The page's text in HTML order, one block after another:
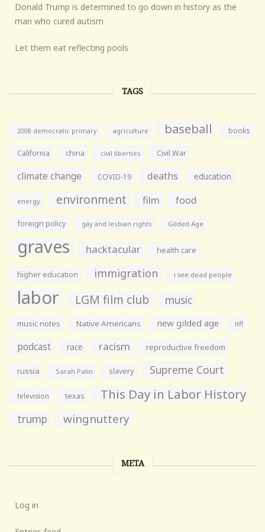
Donald Trump is determined to go down in history as the
man who cured autism
Let them eat reflecting pools
TAGS
2008 democratic primary agriculture baseball books
California china civil liberties Civil War
climate change COVID-19 deaths education
energy environment film food
foreign policy gay and lesbian rights Gilded Age
graves hacktacular health care
higher education immigration i see dead people
labor LGM film club music
music notes Native Americans new gilded age nfl
podcast race racism reproductive freedom
russia Sarah Palin slavery Supreme Court
television texas This Day in Labor History
trump wingnuttery
META
Log in